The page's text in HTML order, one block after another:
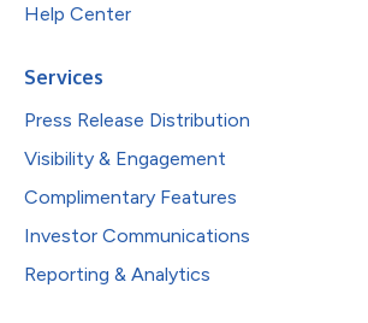
Help Center
Services
Press Release Distribution
Visibility & Engagement
Complimentary Features
Investor Communications
Reporting & Analytics